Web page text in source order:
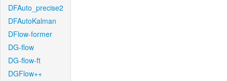
DFAuto_precise2
DFAutoKalman
DFlow-former
DG-flow
DG-flow-ft
DGFlow++